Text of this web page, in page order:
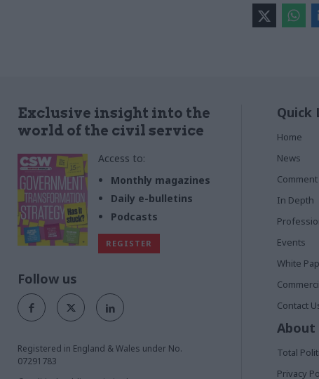
Exclusive insight into the
world of the civil service
Access to:
Monthly magazines
Daily e-bulletins
Podcasts
REGISTER
Follow us
Registered in England & Wales under No.
07291783
Quick
Home
News
Comment
In Depth
Events
White
Contact
About
Total
Privacy